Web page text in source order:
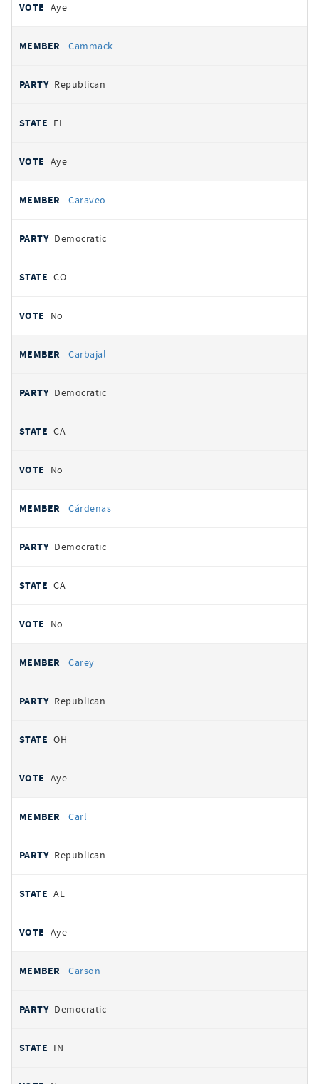
Aye
Cammack
Republican
FL
Aye
Caraveo
Democratic
CO
No
Carbajal
Democratic
CA
No
Cárdenas
Democratic
CA
No
Carey
Republican
OH
Aye
Carl
Republican
AL
Aye
Carson
Democratic
IN